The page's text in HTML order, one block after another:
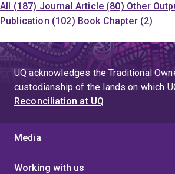
All (187) Journal Article (80) Other
Publication (102) Book Chapter (2)
UQ acknowledges the Traditional
custodianship of the lands on which
Reconciliation at UQ
Media
Working with us